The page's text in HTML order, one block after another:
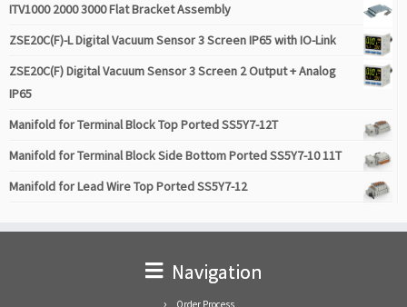
ITV1000 2000 3000 Flat Bracket Assembly
ZSE20C(F)-L Digital Vacuum Sensor 3 Screen IP65 with IO-Link
ZSE20C(F) Digital Vacuum Sensor 3 Screen 2 Output + Analog
IP65
Manifold for Terminal Block Top Ported SS5Y7-12T
Manifold for Terminal Block Side Bottom Ported SS5Y7-10 11T
Manifold for Lead Wire Top Ported SS5Y7-12
Navigation